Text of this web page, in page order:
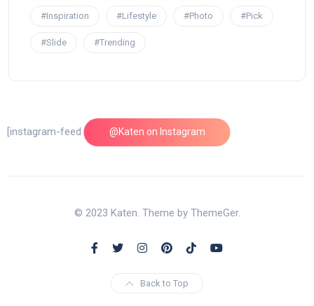
#Inspiration #Lifestyle #Photo #Pick
#Slide #Trending
@Katen on Instagram
[instagram-feed feed=1]
© 2023 Katen. Theme by ThemeGer.
Back to Top